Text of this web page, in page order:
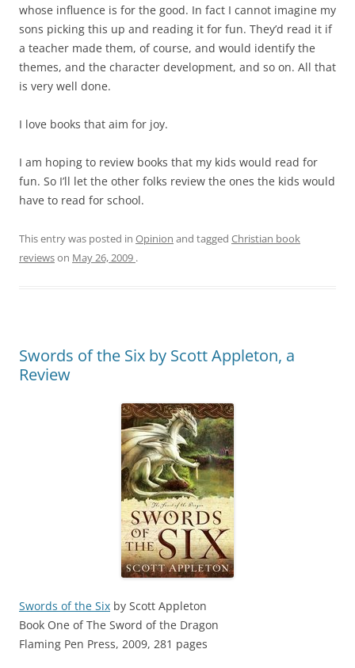
whose influence is for the good. In fact I cannot imagine my
sons picking this up and reading it for fun. They’d read it if
a teacher made them, of course, and would identify the
themes, and the character development, and so on. All that
is very well done.
I love books that aim for joy.
I am hoping to review books that my kids would read for
fun. So I’ll let the other folks review the ones the kids would
have to read for school.
This entry was posted in Opinion and tagged Christian book
reviewson May 26, 2009 .
Swords of the Six by Scott Appleton, a
Review
Swords of the Six by Scott Appleton
Book One of The Sword of the Dragon
Flaming Pen Press, 2009, 281 pages